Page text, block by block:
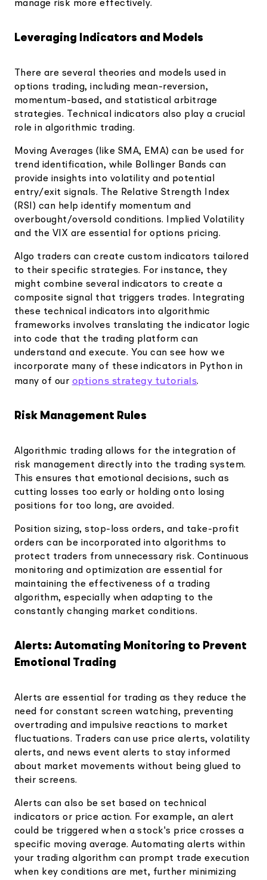
manage risk more effectively.
Leveraging Indicators and Models
There are several theories and models used in
options trading, including mean-reversion,
momentum-based, and statistical arbitrage
strategies. Technical indicators also play a crucial
role in algorithmic trading.
Moving Averages (like SMA, EMA) can be used for
trend identification, while Bollinger Bands can
provide insights into volatility and potential
entry/exit signals. The Relative Strength Index
(RSI) can help identify momentum and
overbought/oversold conditions. Implied Volatility
and the VIX are essential for options pricing.
Algo traders can create custom indicators tailored
to their specific strategies. For instance, they
might combine several indicators to create a
composite signal that triggers trades. Integrating
these technical indicators into algorithmic
frameworks involves translating the indicator logic
into code that the trading platform can
understand and execute. You can see how we
incorporate many of these indicators in Python in
many of our options strategy tutorials.
Risk Management Rules
Algorithmic trading allows for the integration of
risk management directly into the trading system.
This ensures that emotional decisions, such as
cutting losses too early or holding onto losing
positions for too long, are avoided.
Position sizing, stop-loss orders, and take-profit
orders can be incorporated into algorithms to
protect traders from unnecessary risk. Continuous
monitoring and optimization are essential for
maintaining the effectiveness of a trading
algorithm, especially when adapting to the
constantly changing market conditions.
Alerts: Automating Monitoring to Prevent
Emotional Trading
Alerts are essential for trading as they reduce the
need for constant screen watching, preventing
overtrading and impulsive reactions to market
fluctuations. Traders can use price alerts, volatility
alerts, and news event alerts to stay informed
about market movements without being glued to
their screens.
Alerts can also be set based on technical
indicators or price action. For example, an alert
could be triggered when a stock's price crosses a
specific moving average. Automating alerts within
your trading algorithm can prompt trade execution
when key conditions are met, further minimizing